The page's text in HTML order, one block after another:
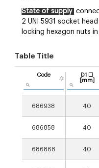
State of supply
2 UNI 5931 socket
locking hexagon nuts
Table Title
Code
D1 ☐
[mm]
686938 40
686858 40
686868 40